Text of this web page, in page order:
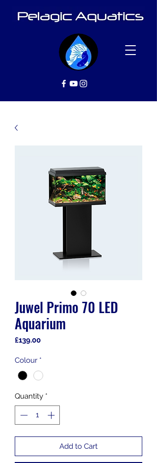
Juwel Primo 70 LED
Aquarium
£139.00Price
Colour *
Quantity *
Add to Cart